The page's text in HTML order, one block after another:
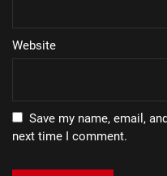
Website
Save my name, email,
next time I comment.